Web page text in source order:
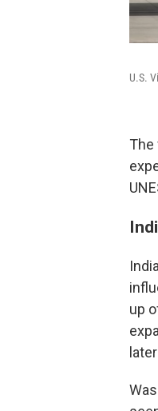
U.S.
The
up